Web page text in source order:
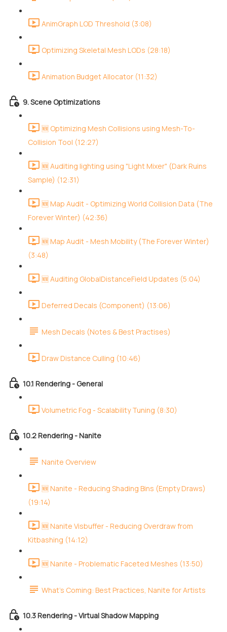
AnimGraph LOD Threshold (3:08)
Optimizing Skeletal Mesh LODs (28:18)
Animation Budget Allocator (11:32)
9. Scene Optimizations
🆕 Optimizing Mesh Collisions using Mesh-To-
Collision Tool (12:27)
🆕 Auditing lighting using "Light Mixer" (Dark Ruins
Sample) (12:31)
🆕 Map Audit - Optimizing World Collision Data (The
Forever Winter) (42:36)
🆕 Map Audit - Mesh Mobility (The Forever Winter)
(3:48)
🆕 Auditing GlobalDistanceField Updates (5:04)
Deferred Decals (Component) (13:06)
Mesh Decals (Notes & Best Practises)
Draw Distance Culling (10:46)
10.1 Rendering - General
Volumetric Fog - Scalability Tuning (8:30)
10.2 Rendering - Nanite
Nanite Overview
🆕 Nanite - Reducing Shading Bins (Empty Draws)
(19:14)
🆕 Nanite Visbuffer - Reducing Overdraw from
Kitbashing (14:12)
🆕 Nanite - Problematic Faceted Meshes (13:50)
What's Coming: Best Practices, Nanite for Artists
10.3 Rendering - Virtual Shadow Mapping